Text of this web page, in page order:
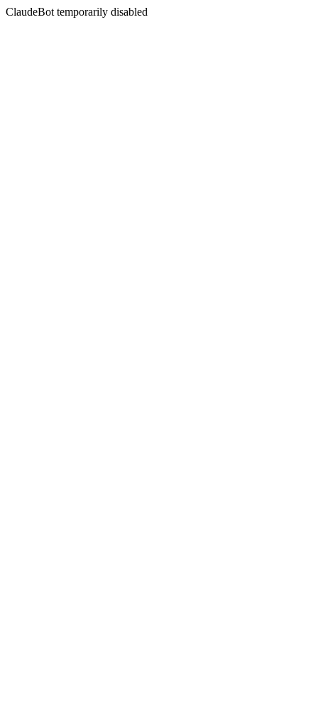
ClaudeBot temporarily disabled